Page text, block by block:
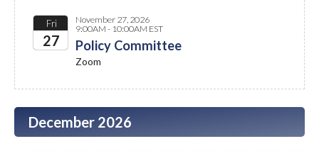
Fri
27
November 27, 2026
9:00AM - 10:00AM EST
Policy Committee
Zoom
December 2026